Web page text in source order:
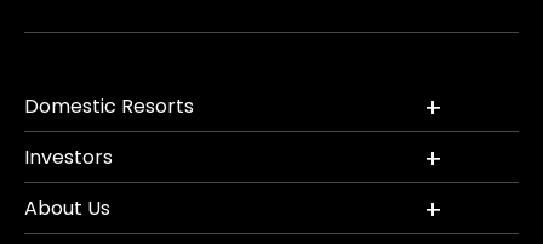
Domestic Resorts
Investors
About Us